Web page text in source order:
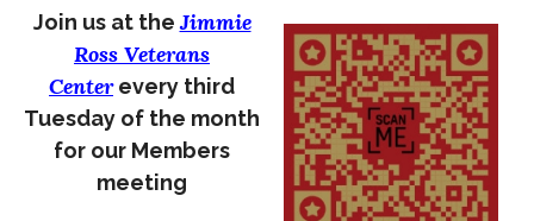
Join us at theJimmie
Ross Veterans
Centerevery third
Tuesday of the month
for our Members
meeting